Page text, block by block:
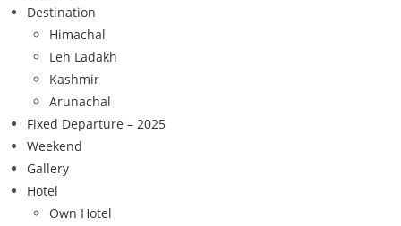
Destination
Himachal
Leh Ladakh
Kashmir
Arunachal
Fixed Departure – 2025
Weekend
Gallery
Hotel
Own Hotel